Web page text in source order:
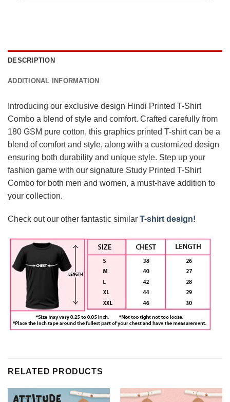
DESCRIPTION
ADDITIONAL INFORMATION
Introducing our exclusive design Hindi Printed T-Shirt
Combo a blend of style and comfort. Crafted carefully from
180 GSM pure cotton, this graphics printed T-shirt can be a
blend of comfort and style, along with a customized design
ensuring both durability and unique style. Step up your
fashion game with our signature Study Printed T-Shirt
Combo for both men and women, a must-have addition to
your collection.
Check out our other fantastic similar T-shirt design!
RELATED PRODUCTS